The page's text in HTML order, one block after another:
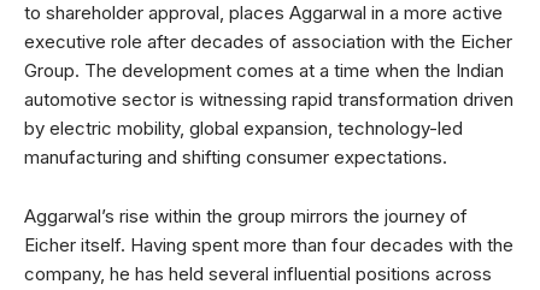
to shareholder approval, places Aggarwal in a more active
executive role after decades of association with the Eicher
Group. The development comes at a time when the Indian
automotive sector is witnessing rapid transformation driven
by electric mobility, global expansion, technology-led
manufacturing and shifting consumer expectations.
Aggarwal’s rise within the group mirrors the journey of
Eicher itself. Having spent more than four decades with the
company, he has held several influential positions across